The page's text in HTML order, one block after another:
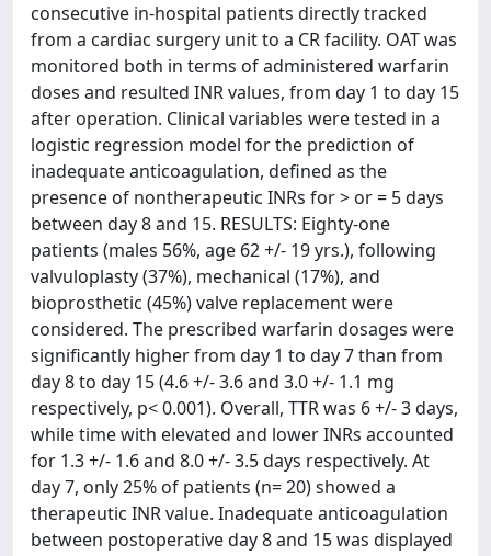
consecutive in-hospital patients directly tracked
from a cardiac surgery unit to a CR facility. OAT was
monitored both in terms of administered warfarin
doses and resulted INR values, from day 1 to day 15
after operation. Clinical variables were tested in a
logistic regression model for the prediction of
inadequate anticoagulation, defined as the
presence of nontherapeutic INRs for > or = 5 days
between day 8 and 15. RESULTS: Eighty-one
patients (males 56%, age 62 +/- 19 yrs.), following
valvuloplasty (37%), mechanical (17%), and
bioprosthetic (45%) valve replacement were
considered. The prescribed warfarin dosages were
significantly higher from day 1 to day 7 than from
day 8 to day 15 (4.6 +/- 3.6 and 3.0 +/- 1.1 mg
respectively, p< 0.001). Overall, TTR was 6 +/- 3 days,
while time with elevated and lower INRs accounted
for 1.3 +/- 1.6 and 8.0 +/- 3.5 days respectively. At
day 7, only 25% of patients (n= 20) showed a
therapeutic INR value. Inadequate anticoagulation
between postoperative day 8 and 15 was displayed